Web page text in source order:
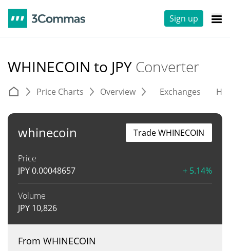
Sign up
WHINECOIN to JPY Converter
Price Charts Overview Exchanges
whinecoin
Price
JPY0.00048657 + 5.14%
Volume
JPY 10,826
Trade WHINECOIN
From WHINECOIN